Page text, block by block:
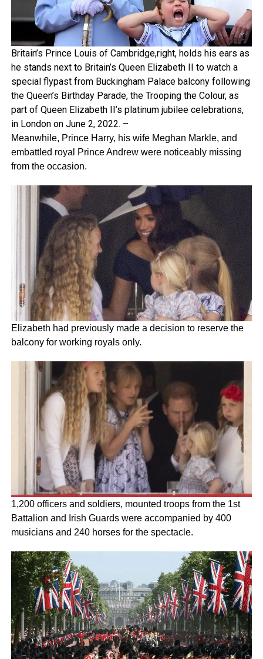
Britain’s Prince Louis of Cambridge,right, holds his ears as
he stands next to Britain’s Queen Elizabeth II to watch a
special flypast from Buckingham Palace balcony following
the Queen’s Birthday Parade, the Trooping the Colour, as
part of Queen Elizabeth II’s platinum jubilee celebrations,
in London on June 2, 2022. –
Meanwhile, Prince Harry, his wife Meghan Markle, and
embattled royal Prince Andrew were noticeably missing
from the occasion.
Elizabeth had previously made a decision to reserve the
balcony for working royals only.
1,200 officers and soldiers, mounted troops from the 1st
Battalion and Irish Guards were accompanied by 400
musicians and 240 horses for the spectacle.